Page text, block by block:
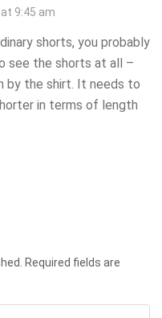
9:45 am
shorts, you probably
see the shorts at all –
by the shirt. It needs to
in terms of length
Required fields are